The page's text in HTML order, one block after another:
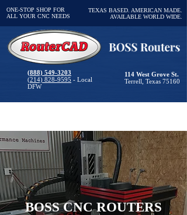
ONE-STOP SHOP FOR
ALL YOUR CNC NEEDS
TEXAS BASED. AMERICAN MADE.
AVAILABLE WORLD WIDE.
(888) 549-3203
(214) 828-9595 - Local
DFW
114 West Grove St.
Terrell, Texas 75160
BOSS CNC ROUTERS